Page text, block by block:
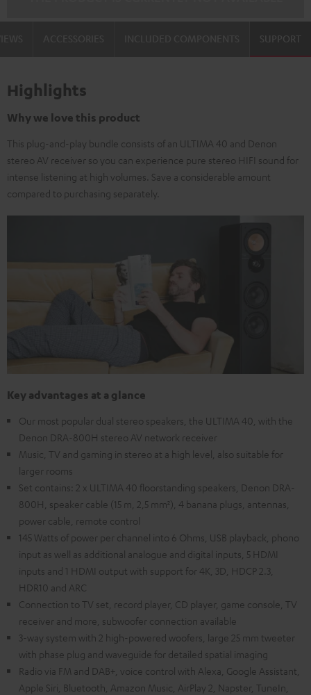
SUPPORT
Highlights
Why we love this product
This plug-and-play bundle consists of an ULTIMA 40 and Denon
stereo AV receiver so you can experience pure stereo HIFI sound for
intense listening at high volumes. Save a considerable amount
compared to purchasing separately.
Key advantages at a glance
Our most popular dual stereo speakers, the ULTIMA 40, with the
Denon DRA-800H stereo AV network receiver
Music, TV and gaming in stereo at a high level, also suitable for
larger rooms
Set contains: 2 x ULTIMA 40 floorstanding speakers, Denon DRA-
800H, speaker cable (15 m, 2,5 mm²), 4 banana plugs, antennas,
power cable, remote control
145 Watts of power per channel into 6 Ohms, USB playback, phono
input as well as additional analogue and digital inputs, 5 HDMI
inputs and 1 HDMI output with support for 4K, 3D, HDCP 2.3,
HDR10 and ARC
Connection to TV set, record player, CD player, game console, TV
receiver and more, subwoofer connection available
3-way system with 2 high-powered woofers, large 25 mm tweeter
with phase plug and waveguide for detailed spatial imaging
Radio via FM and DAB+, voice control with Alexa, Google Assistant,
Apple Siri, Bluetooth, Amazon Music, AirPlay 2, Napster, TuneIn,